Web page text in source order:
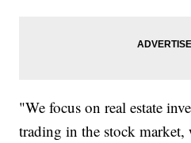
"We focus on real estate
trading in the stock market,